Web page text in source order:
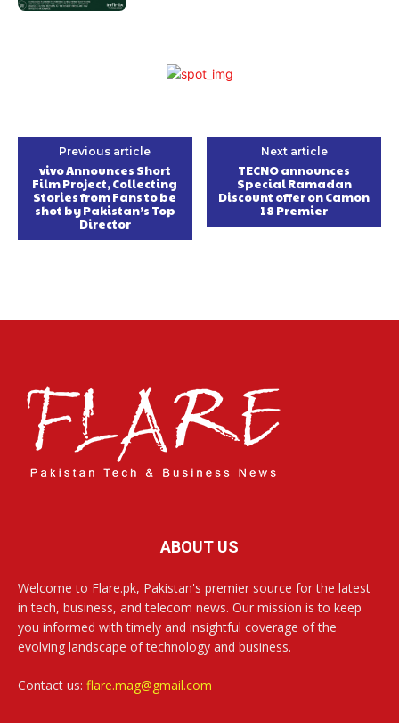
Previous article
vivo Announces Short
Film Project, Collecting
Stories from Fans to be
shot by Pakistan’s Top
Director
Next article
TECNO announces
Special Ramadan
Discount offer on Camon
18 Premier
ABOUT US
Welcome to Flare.pk, Pakistan's premier source for the latest
in tech, business, and telecom news. Our mission is to keep
you informed with timely and insightful coverage of the
evolving landscape of technology and business.
Contact us: flare.mag@gmail.com